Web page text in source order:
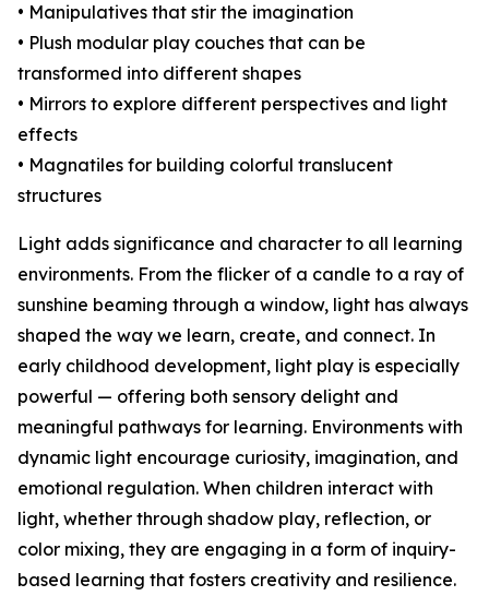
• Manipulatives that stir the imagination
• Plush modular play couches that can be
transformed into different shapes
• Mirrors to explore different perspectives and light
effects
• Magnatiles for building colorful translucent
structures
Light adds significance and character to all learning
environments. From the flicker of a candle to a ray of
sunshine beaming through a window, light has always
shaped the way we learn, create, and connect. In
early childhood development, light play is especially
powerful — offering both sensory delight and
meaningful pathways for learning. Environments with
dynamic light encourage curiosity, imagination, and
emotional regulation. When children interact with
light, whether through shadow play, reflection, or
color mixing, they are engaging in a form of inquiry-
based learning that fosters creativity and resilience.